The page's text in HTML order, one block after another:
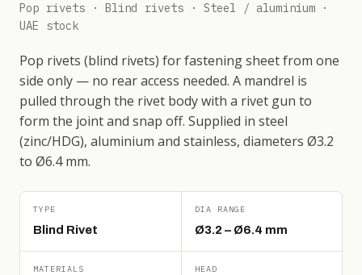
Pop rivets · Blind rivets · Steel / aluminium ·
UAE stock
Pop rivets (blind rivets) for fastening sheet from one
side only — no rear access needed. A mandrel is
pulled through the rivet body with a rivet gun to
form the joint and snap off. Supplied in steel
(zinc/HDG), aluminium and stainless, diameters Ø3.2
to Ø6.4 mm.
TYPE
Blind Rivet
DIA RANGE
Ø3.2 – Ø6.4 mm
MATERIALS HEAD